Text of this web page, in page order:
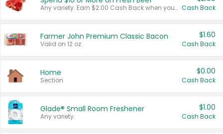
Any variety. Earn $2.00 Cash Back when you spend $10 or more before tax and after discounts and coupons in one transaction. Cash Back
Farmer John Premium Classic Bacon
Valid on 12 oz.
$1.60
Cash Back
Home
Section
$0.00
Cash Back
Glade® Small Room Freshener
Any variety.
$1.00
Cash Back